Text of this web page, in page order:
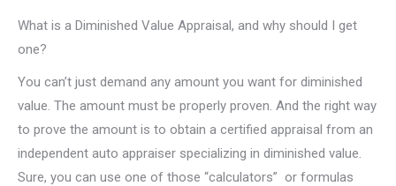
What is a Diminished Value Appraisal, and why should I get
one?
You can’t just demand any amount you want for diminished
value. The amount must be properly proven. And the right way
to prove the amount is to obtain a certified appraisal from an
independent auto appraiser specializing in diminished value.
Sure, you can use one of those “calculators” or formulas